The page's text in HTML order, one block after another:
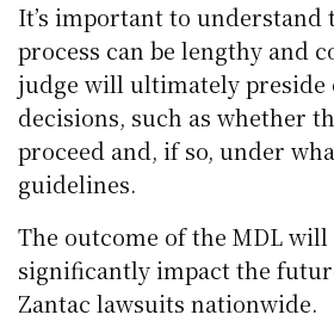
It’s important to understand
process can be lengthy and
judge will ultimately preside
decisions, such as whether
proceed and, if so, under
guidelines.
The outcome of the MDL
significantly impact the
Zantac lawsuits nationwide.